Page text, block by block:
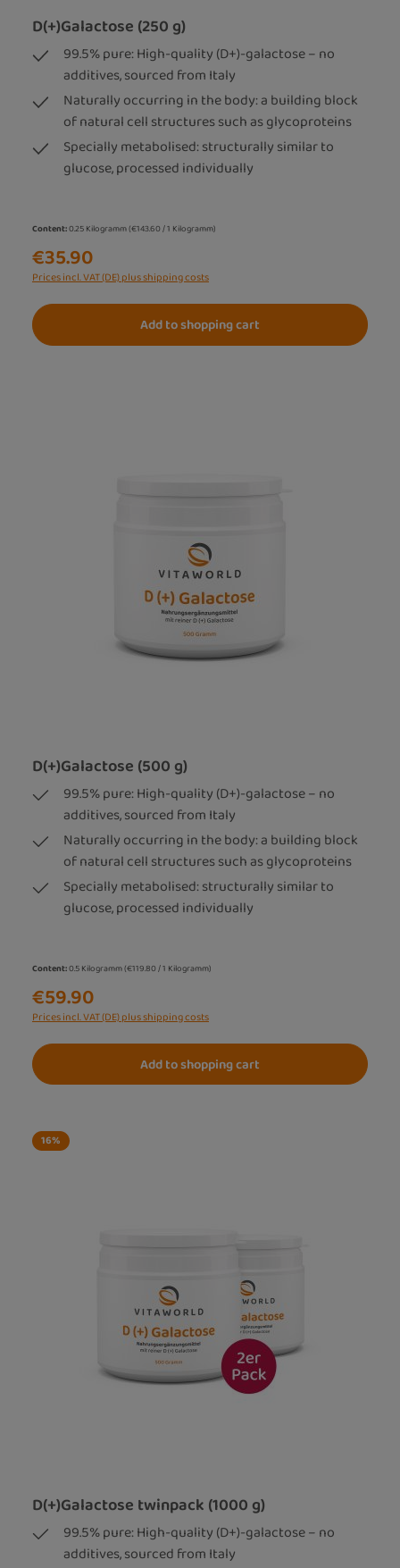
D(+)Galactose (250 g)
99.5% pure: High-quality (D+)-galactose – no
additives, sourced from Italy
Naturally occurring in the body: a building block
of natural cell structures such as glycoproteins
Specially metabolised: structurally similar to
glucose, processed individually
Content:0.25 Kilogramm(€143.60 / 1 Kilogramm)
€35.90
Prices incl. VAT (DE) plus shipping costs
Add to shopping cart
D(+)Galactose (500 g)
99.5% pure: High-quality (D+)-galactose – no
additives, sourced from Italy
Naturally occurring in the body: a building block
of natural cell structures such as glycoproteins
Specially metabolised: structurally similar to
glucose, processed individually
Content:0.5 Kilogramm(€119.80 / 1 Kilogramm)
€59.90
Prices incl. VAT (DE) plus shipping costs
Add to shopping cart
16%
D(+)Galactose twinpack (1000 g)
99.5% pure: High-quality (D+)-galactose – no
additives, sourced from Italy